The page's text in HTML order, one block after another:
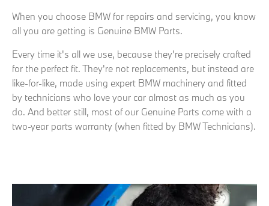
When you choose BMW for repairs and servicing, you know
all you are getting is Genuine BMW Parts.
Every time it's all we use, because they're precisely crafted
for the perfect fit. They're not replacements, but instead are
like-for-like, made using expert BMW machinery and fitted
by technicians who love your car almost as much as you
do. And better still, most of our Genuine Parts come with a
two-year parts warranty (when fitted by BMW Technicians).